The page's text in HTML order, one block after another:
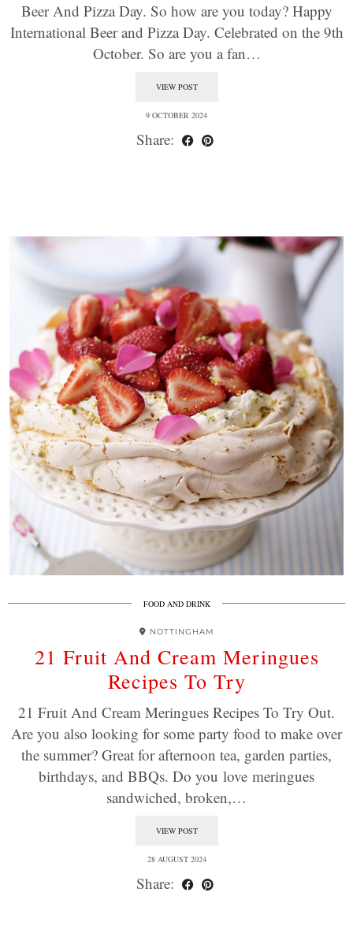
Beer And Pizza Day. So how are you today? Happy
International Beer and Pizza Day. Celebrated on the 9th
October. So are you a fan…
VIEW POST
9 OCTOBER 2024
Share:
FOOD AND DRINK
NOTTINGHAM
21 Fruit And Cream Meringues
Recipes To Try
21 Fruit And Cream Meringues Recipes To Try Out.
Are you also looking for some party food to make over
the summer? Great for afternoon tea, garden parties,
birthdays, and BBQs. Do you love meringues
sandwiched, broken,…
VIEW POST
28 AUGUST 2024
Share: